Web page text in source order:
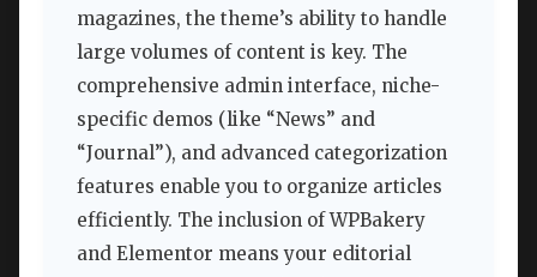
magazines, the theme’s ability to handle
large volumes of content is key. The
comprehensive admin interface, niche-
specific demos (like “News” and
“Journal”), and advanced categorization
features enable you to organize articles
efficiently. The inclusion of WPBakery
and Elementor means your editorial